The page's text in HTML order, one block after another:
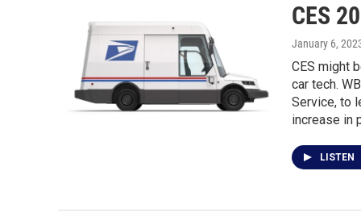
CES
January 6,
CES might
car tech.
Service, to
increase in
LISTEN